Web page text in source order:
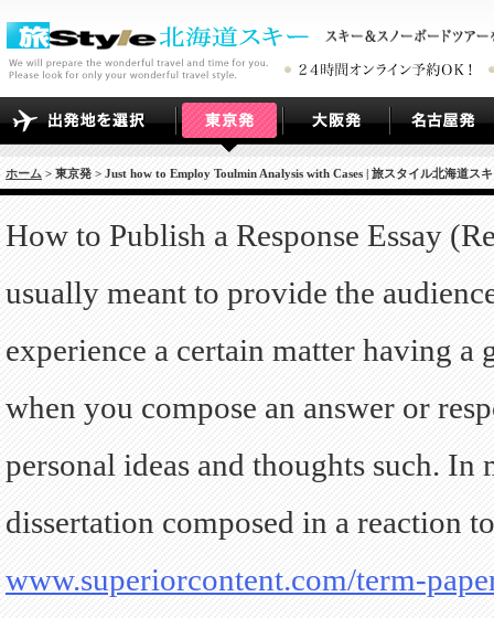
ホーム > 東京発 > Just how to Employ Toulmin Analysis with Cases | 旅スタイル北海道ス
How to Publish a Response Essay
usually meant to provide the
experience a certain matter having a
when you compose an answer or
personal ideas and thoughts such. In
dissertation composed in a reaction
www.superiorcontent.com/term-